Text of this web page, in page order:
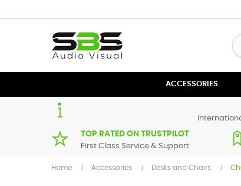
ACCESSORIES
TOP RATED ON TRUSTPILOT
First Class Service & Support
Home Accessories Desks and Chairs